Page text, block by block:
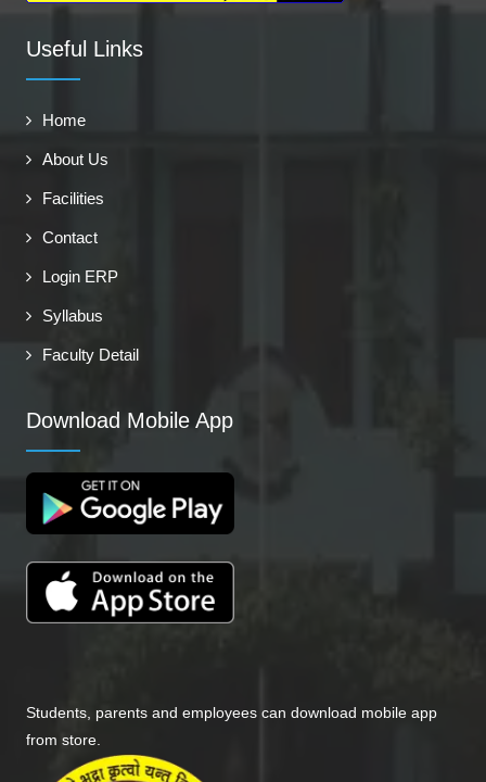
Useful Links
Home
About Us
Facilities
Contact
Login ERP
Syllabus
Faculty Detail
Download Mobile App
Students, parents and employees can download mobile app
from store.